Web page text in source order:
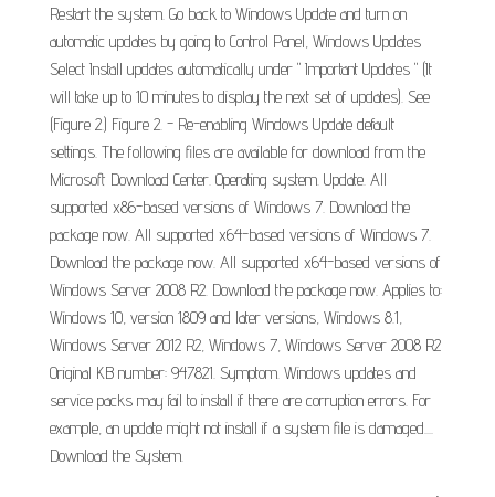
Restart the system. Go back to Windows Update and turn on
automatic updates by going to Control Panel, Windows Updates
Select Install updates automatically under " Important Updates " (It
will take up to 10 minutes to display the next set of updates). See
(Figure 2.) Figure 2. - Re-enabling Windows Update default
settings. The following files are available for download from the
Microsoft Download Center. Operating system. Update. All
supported x86-based versions of Windows 7. Download the
package now. All supported x64-based versions of Windows 7.
Download the package now. All supported x64-based versions of
Windows Server 2008 R2. Download the package now. Applies to:
Windows 10, version 1809 and later versions, Windows 8.1,
Windows Server 2012 R2, Windows 7, Windows Server 2008 R2
Original KB number: 947821. Symptom. Windows updates and
service packs may fail to install if there are corruption errors. For
example, an update might not install if a system file is damaged....
Download the System.